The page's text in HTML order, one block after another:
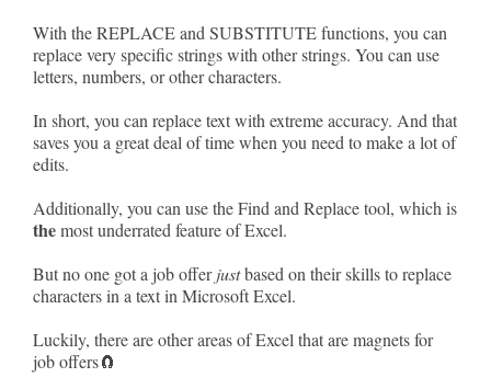
With the REPLACE and SUBSTITUTE functions, you can
replace very specific strings with other strings. You can use
letters, numbers, or other characters.
In short, you can replace text with extreme accuracy. And that
saves you a great deal of time when you need to make a lot of
edits.
Additionally, you can use the Find and Replace tool, which is
themost underrated feature of Excel.
But no one got a job offerjustbased on their skills to replace
characters in a text in Microsoft Excel.
Luckily, there are other areas of Excel that are magnets for
job offers🧲